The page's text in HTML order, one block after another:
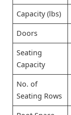
Capacity (lbs)
Doors
Seating
Capacity
No. of
Seating Rows